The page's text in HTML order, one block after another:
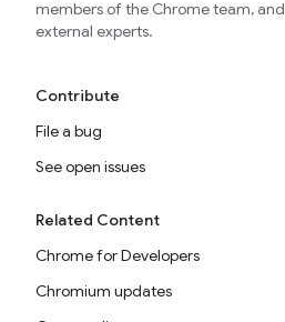
members of the Chrome team, and
external experts.
Contribute
File a bug
See open issues
Related Content
Chrome for Developers
Chromium updates